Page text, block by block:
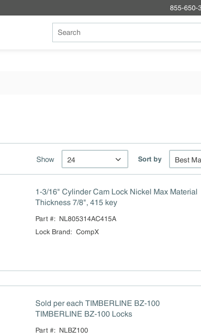
855-650-
Site Search
Show Sort by
1-3/16" Cylinder Cam Lock Nickel Max Material
Thickness 7/8", 415 key
Part #: NL805314AC415A
Lock Brand: CompX
Sold per each TIMBERLINE BZ-100
TIMBERLINE BZ-100 Locks
Part #: NLBZ100